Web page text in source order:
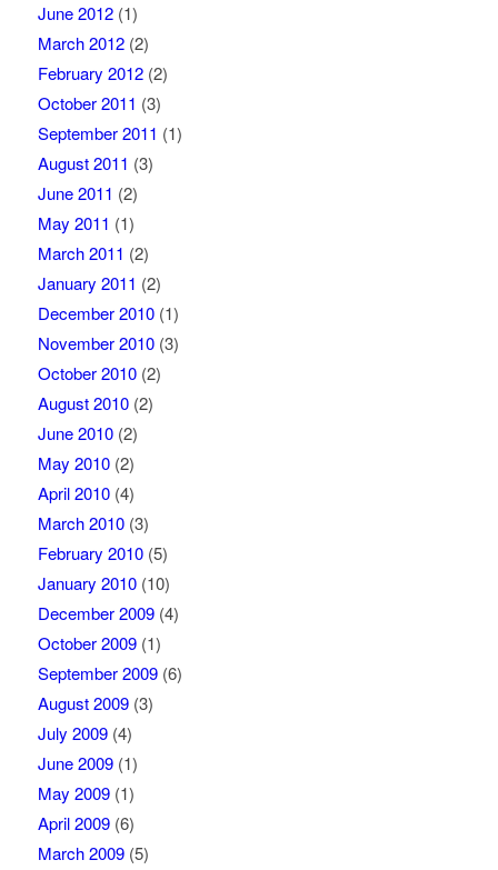
June 2012(1)
March 2012(2)
February 2012(2)
October 2011 (3)
September 2011 (1)
August 2011 (3)
June 2011 (2)
May 2011 (1)
March 2011 (2)
January 2011 (2)
December 2010(1)
November 2010(3)
October 2010(2)
August 2010(2)
June 2010(2)
May 2010(2)
April 2010(4)
March 2010(3)
February 2010(5)
January 2010(10)
December 2009(4)
October 2009(1)
September 2009(6)
August 2009(3)
July 2009(4)
June 2009(1)
May 2009(1)
April 2009(6)
March 2009(5)